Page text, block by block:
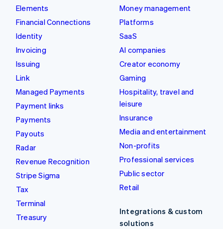
Elements
Financial Connections
Identity
Invoicing
Issuing
Link
Managed Payments
Payment links
Payments
Payouts
Radar
Revenue Recognition
Stripe Sigma
Tax
Terminal
Treasury
Money management
Platforms
SaaS
AI companies
Creator economy
Gaming
Hospitality, travel and
leisure
Insurance
Media and entertainment
Non-profits
Professional services
Public sector
Retail
Integrations & custom
solutions